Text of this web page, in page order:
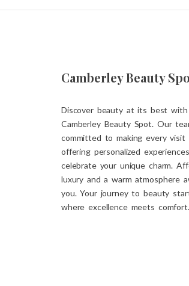
Camberley Beauty
Discover beauty at its best with
Camberley Beauty Spot. Our
committed to making every visit
offering personalized
celebrate your unique charm.
luxury and a warm atmosphere
you. Your journey to beauty
where excellence meets comfort.